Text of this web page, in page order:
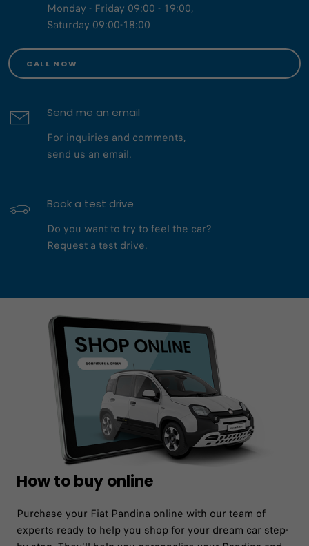
Monday - Friday 09:00 - 19:00,
Saturday 09:00-18:00
CALL NOW
Send me an email
For inquiries and comments,
send us an email.
Book a test drive
Do you want to try to feel the car?
Request a test drive.
How to buy online
Purchase your Fiat Pandina online with our team of
experts ready to help you shop for your dream car step-